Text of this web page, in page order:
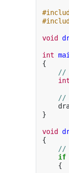
void
int
{
//
int
//
}
void
{
//
if
{